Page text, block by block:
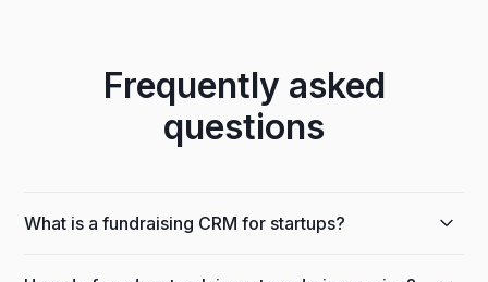
Frequently asked
questions
What is a fundraising CRM for startups?